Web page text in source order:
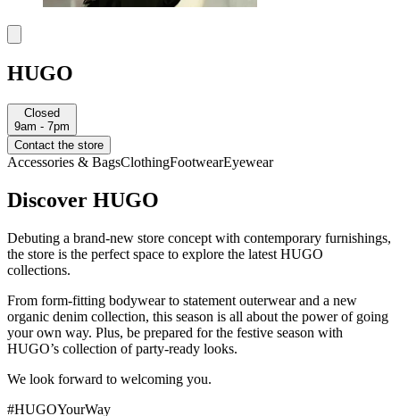
HUGO
Closed
9am - 7pm
Contact the store
Accessories & BagsClothingFootwearEyewear
Discover HUGO
Debuting a brand-new store concept with contemporary furnishings,
the store is the perfect space to explore the latest HUGO
collections.
From form-fitting bodywear to statement outerwear and a new
organic denim collection, this season is all about the power of going
your own way. Plus, be prepared for the festive season with
HUGO’s collection of party-ready looks.
We look forward to welcoming you.
#HUGOYourWay